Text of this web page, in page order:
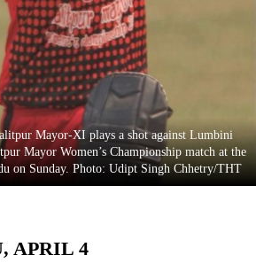
Mayor-XI plays a shot against Lumbini
Mayor Women’s Championship match at the
on Sunday. Photo: Udipt Singh Chhetry/THT
APRIL 4